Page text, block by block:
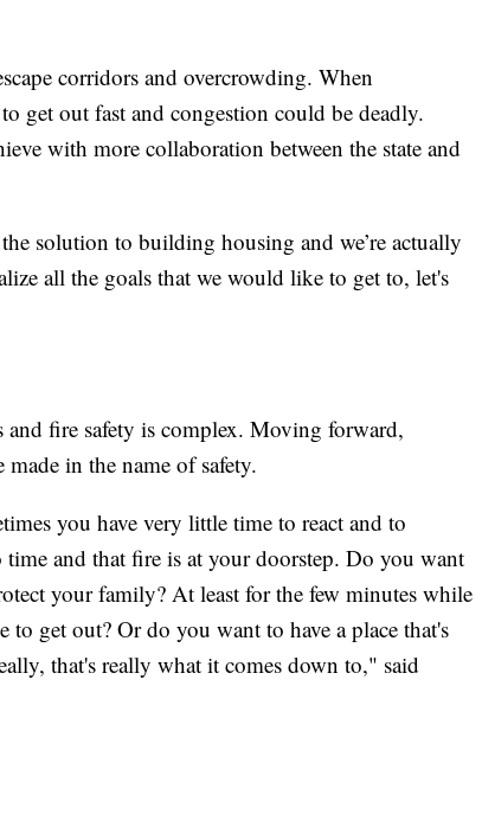
corridors and overcrowding. When
get out fast and congestion could be deadly.
with more collaboration between the state and
solution to building housing and we’re actually
all the goals that we would like to get to, let's
and fire safety is complex. Moving forward,
made in the name of safety.
you have very little time to react and to
time and that fire is at your doorstep. Do you want
your family? At least for the few minutes while
get out? Or do you want to have a place that's
that's really what it comes down to," said